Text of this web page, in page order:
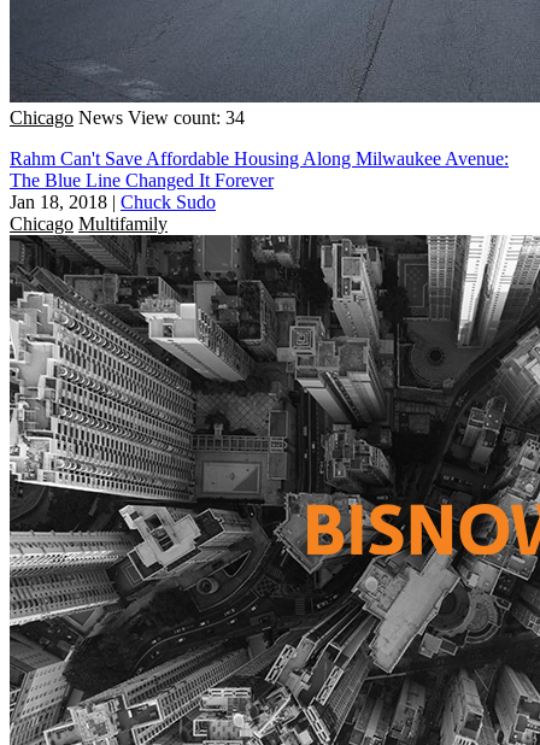
Chicago News View count: 34
Rahm Can't Save Affordable Housing Along Milwaukee Avenue:
The Blue Line Changed It Forever
Jan 18, 2018 | Chuck Sudo
Chicago Multifamily